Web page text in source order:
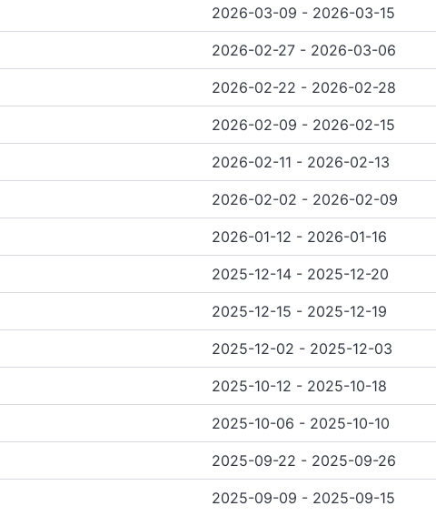
2026-03-09 - 2026-03-15
2026-02-27 - 2026-03-06
2026-02-22 - 2026-02-28
2026-02-09 - 2026-02-15
2026-02-11 - 2026-02-13
2026-02-02 - 2026-02-09
2026-01-12 - 2026-01-16
2025-12-14 - 2025-12-20
2025-12-15 - 2025-12-19
2025-12-02 - 2025-12-03
2025-10-12 - 2025-10-18
2025-10-06 - 2025-10-10
2025-09-22 - 2025-09-26
2025-09-09 - 2025-09-15